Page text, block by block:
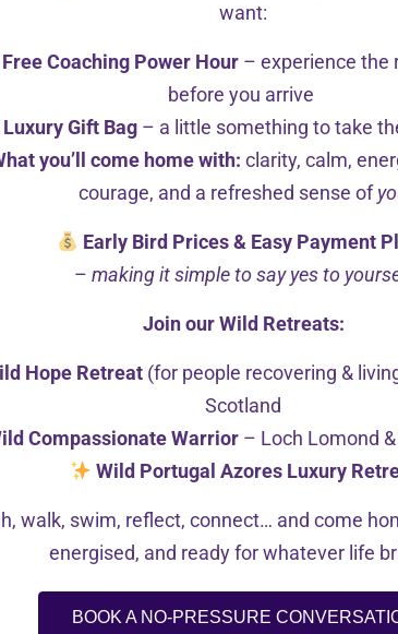
Counsellor, Edinburgh
different counselling approaches to
compassionately explore themselves
and supportive.
certified Transformational Coach and an
to live music, practising yoga, wild
want:
Free Coaching Power Hour – experience the
before you arrive
Luxury Gift Bag– a little something to take
you’ll come home with: clarity, calm,
courage, and a refreshed sense of
Early Bird Prices & Easy Payment
– making it simple to say yes to
Join our Wild Retreats:
Hope Retreat (for people recovering &
Scotland
Compassionate Warrior – Loch Lomond
Wild Portugal Azores Luxury
walk, swim, reflect, connect… and come
energised, and ready for whatever life
BOOK A NO-PRESSURE